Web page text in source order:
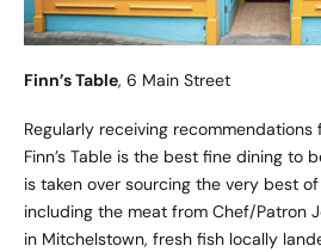
Finn’s Table, 6 Main Street
Regularly receiving
Finn’s Table is the best fine dining to
is taken over sourcing the very best
including the meat from Chef/Patron
in Mitchelstown, fresh fish locally